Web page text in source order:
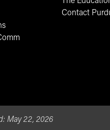
Contact
May 22, 2026